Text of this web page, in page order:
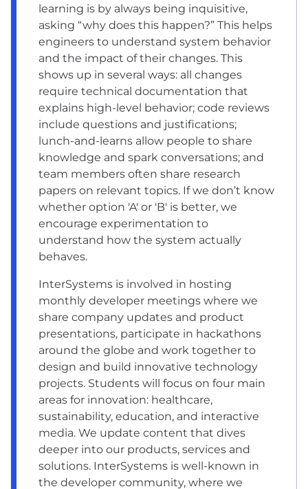
learning is by always being inquisitive,
asking “why does this happen?” This helps
engineers to understand system behavior
and the impact of their changes. This
shows up in several ways: all changes
require technical documentation that
explains high-level behavior; code reviews
include questions and justifications;
lunch-and-learns allow people to share
knowledge and spark conversations; and
team members often share research
papers on relevant topics. If we don’t know
whether option 'A' or 'B' is better, we
encourage experimentation to
understand how the system actually
behaves.
InterSystems is involved in hosting
monthly developer meetings where we
share company updates and product
presentations, participate in hackathons
around the globe and work together to
design and build innovative technology
projects. Students will focus on four main
areas for innovation: healthcare,
sustainability, education, and interactive
media. We update content that dives
deeper into our products, services and
solutions. InterSystems is well-known in
the developer community, where we